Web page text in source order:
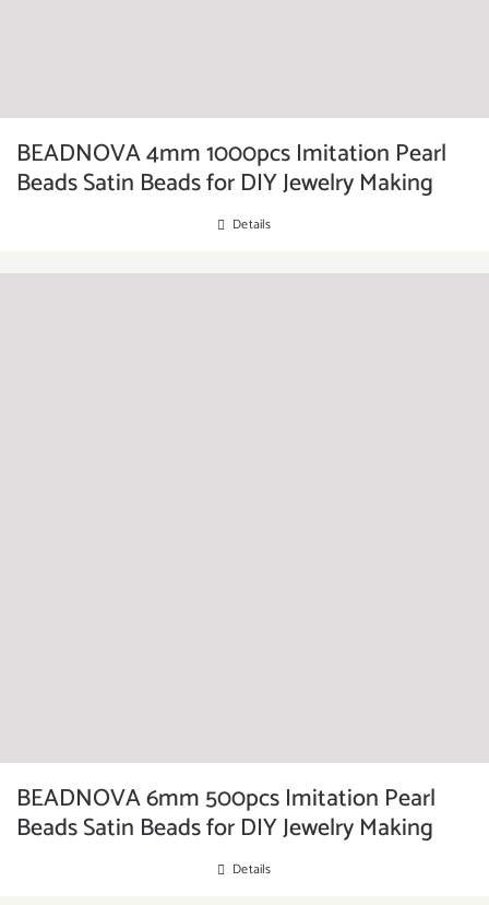
BEADNOVA 4mm 1000pcs Imitation Pearl
Beads Satin Beads for DIY Jewelry Making
Details
BEADNOVA 6mm 500pcs Imitation Pearl
Beads Satin Beads for DIY Jewelry Making
Details